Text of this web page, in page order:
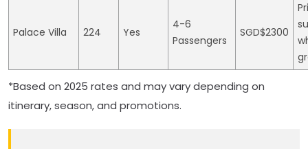
Palace Villa 224 Yes
4-6
Passengers
SGD$2300
*Based on 2025 rates and may vary depending on
itinerary, season, and promotions.